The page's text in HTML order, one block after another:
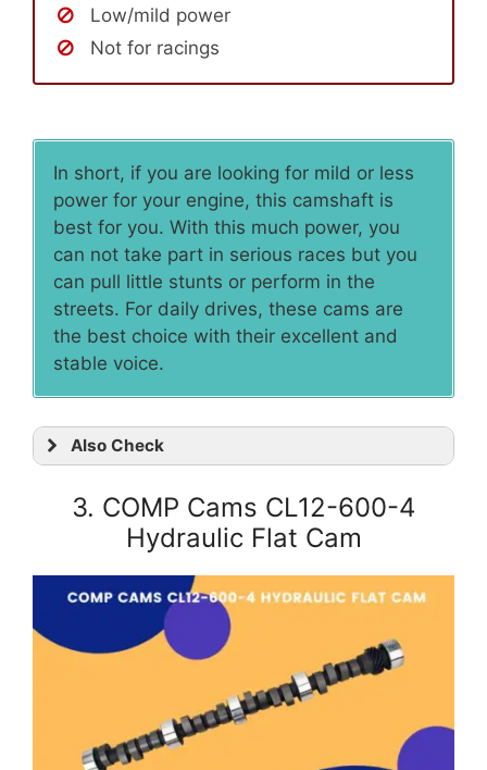
Low/mild power
Not for racings
In short, if you are looking for mild or less
power for your engine, this camshaft is
best for you. With this much power, you
can not take part in serious races but you
can pull little stunts or perform in the
streets. For daily drives, these cams are
the best choice with their excellent and
stable voice.
Also Check
3. COMP Cams CL12-600-4
Hydraulic Flat Cam